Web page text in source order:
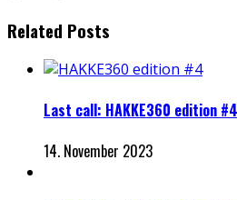
Related Posts
Last call: HAKKE360 edition #4
14. November 2023